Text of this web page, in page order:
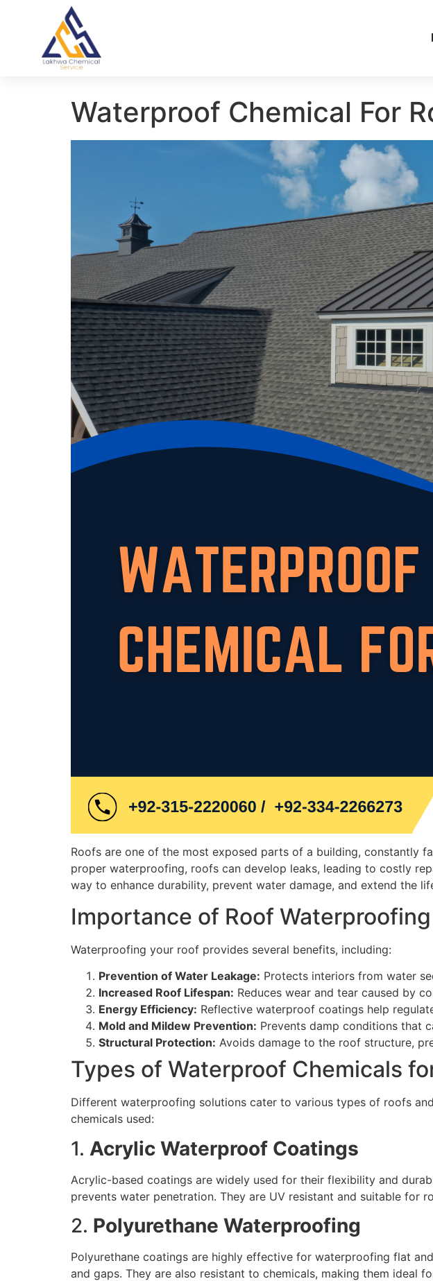
Waterproof Chemical For
Roofs are one of the most exposed parts of a building, constantly
proper waterproofing, roofs can develop leaks, leading to costly
way to enhance durability, prevent water damage, and extend the
Importance of Roof Waterproofing
Waterproofing your roof provides several benefits, including:
Prevention of Water Leakage: Protects interiors from water
Increased Roof Lifespan: Reduces wear and tear caused by
Energy Efficiency: Reflective waterproof coatings help
Mold and Mildew Prevention: Prevents damp conditions that
Structural Protection: Avoids damage to the roof structure,
Types of Waterproof Chemicals
Different waterproofing solutions cater to various types of roofs
chemicals used:
1. Acrylic Waterproof Coatings
Acrylic-based coatings are widely used for their flexibility and
prevents water penetration. They are UV resistant and suitable for
2. Polyurethane Waterproofing
Polyurethane coatings are highly effective for waterproofing flat
and gaps. They are also resistant to chemicals, making them ideal